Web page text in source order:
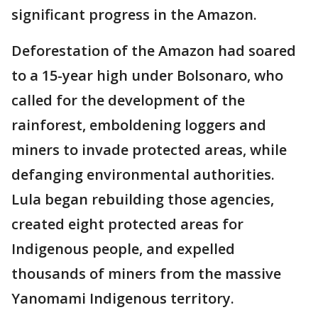
significant progress in the Amazon.
Deforestation of the Amazon had soared
to a 15-year high under Bolsonaro, who
called for the development of the
rainforest, emboldening loggers and
miners to invade protected areas, while
defanging environmental authorities.
Lula began rebuilding those agencies,
created eight protected areas for
Indigenous people, and expelled
thousands of miners from the massive
Yanomami Indigenous territory.